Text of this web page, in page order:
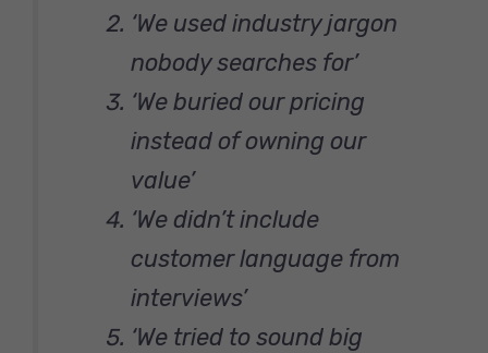
‘We used industry jargon
nobody searches for’
‘We buried our pricing
instead of owning our
value’
‘We didn’t include
customer language from
interviews’
‘We tried to sound big